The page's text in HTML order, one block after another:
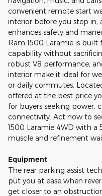
convenient remote start
interior before you step
enhances safety and
Ram 1500 Laramie is built
capability without
robust V8 performance,
interior make it ideal for
or daily commutes.
offered at the best price
for buyers seeking power,
connectivity. Act now to
1500 Laramie 4WD with a
muscle and refinement
Equipment
The rear parking assist
put you at ease when
get closer to an